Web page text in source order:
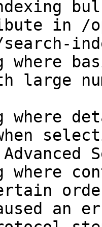
in /
where
large
where
where
an